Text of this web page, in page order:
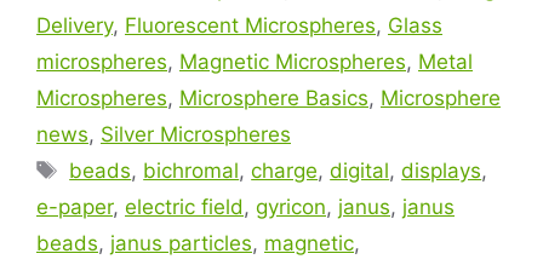
Delivery, Fluorescent Microspheres, Glass
microspheres, Magnetic Microspheres, Metal
Microspheres, Microsphere Basics, Microsphere
news, Silver Microspheres
beads, bichromal,charge,digital,displays,
e-paper, electric field , gyricon, janus, janus
beads, janus particles, magnetic,